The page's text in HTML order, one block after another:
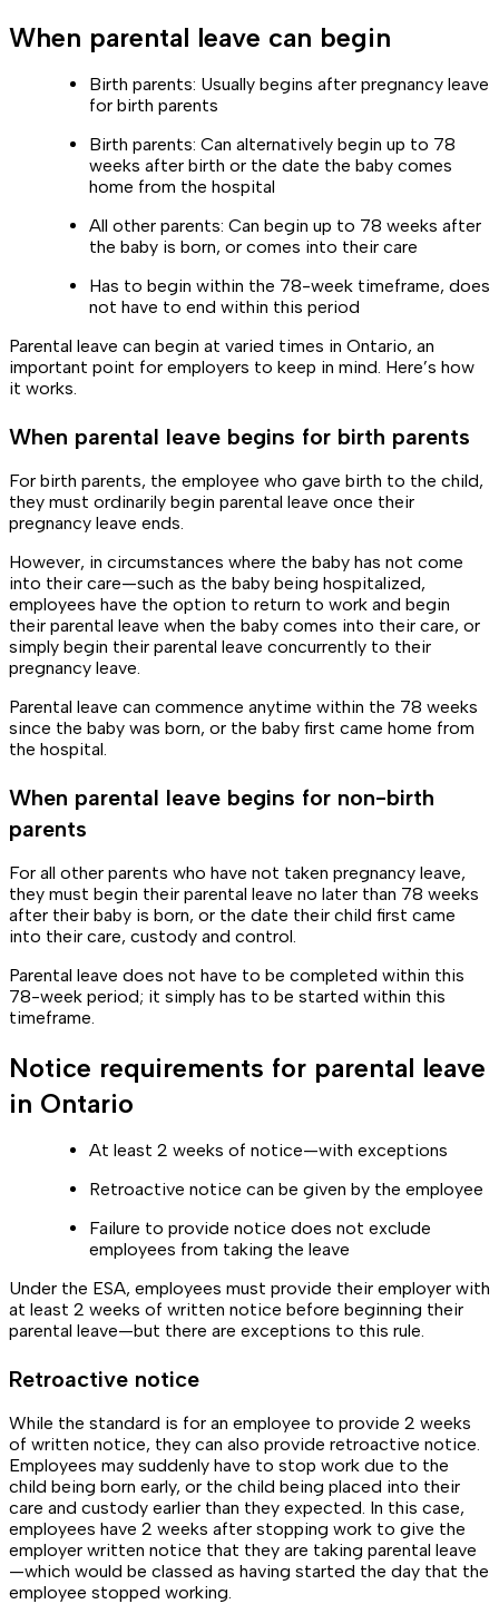
When parental leave can begin
Birth parents: Usually begins after pregnancy leave
for birth parents
Birth parents: Can alternatively begin up to 78
weeks after birth or the date the baby comes
home from the hospital
All other parents: Can begin up to 78 weeks after
the baby is born, or comes into their care
Has to begin within the 78-week timeframe, does
not have to end within this period
Parental leave can begin at varied times in Ontario, an
important point for employers to keep in mind. Here’s how
it works.
When parental leave begins for birth parents
For birth parents, the employee who gave birth to the child,
they must ordinarily begin parental leave once their
pregnancy leave ends.
However, in circumstances where the baby has not come
into their care—such as the baby being hospitalized,
employees have the option to return to work and begin
their parental leave when the baby comes into their care, or
simply begin their parental leave concurrently to their
pregnancy leave.
Parental leave can commence anytime within the 78 weeks
since the baby was born, or the baby first came home from
the hospital.
When parental leave begins for non-birth
parents
For all other parents who have not taken pregnancy leave,
they must begin their parental leave no later than 78 weeks
after their baby is born, or the date their child first came
into their care, custody and control.
Parental leave does not have to be completed within this
78-week period; it simply has to be started within this
timeframe.
Notice requirements for parental leave
in Ontario
At least 2 weeks of notice—with exceptions
Retroactive notice can be given by the employee
Failure to provide notice does not exclude
employees from taking the leave
Under the ESA, employees must provide their employer with
at least 2 weeks of written notice before beginning their
parental leave—but there are exceptions to this rule.
Retroactive notice
While the standard is for an employee to provide 2 weeks
of written notice, they can also provide retroactive notice.
Employees may suddenly have to stop work due to the
child being born early, or the child being placed into their
care and custody earlier than they expected. In this case,
employees have 2 weeks after stopping work to give the
employer written notice that they are taking parental leave
—which would be classed as having started the day that the
employee stopped working.